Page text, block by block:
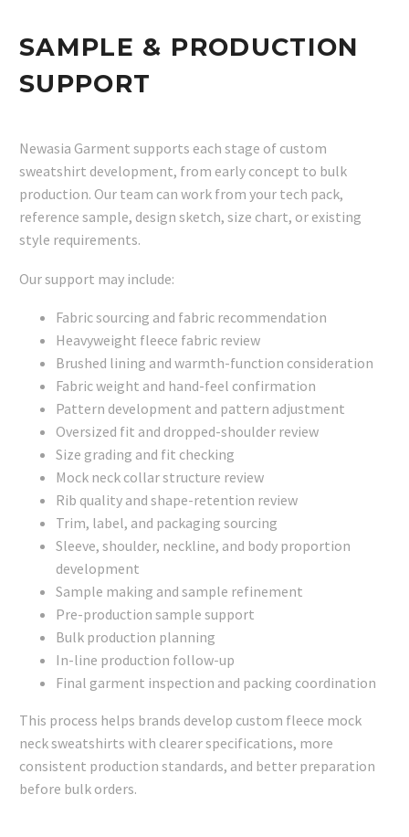
SAMPLE & PRODUCTION
SUPPORT
Newasia Garment supports each stage of custom
sweatshirt development, from early concept to bulk
production. Our team can work from your tech pack,
reference sample, design sketch, size chart, or existing
style requirements.
Our support may include:
Fabric sourcing and fabric recommendation
Heavyweight fleece fabric review
Brushed lining and warmth-function consideration
Fabric weight and hand-feel confirmation
Pattern development and pattern adjustment
Oversized fit and dropped-shoulder review
Size grading and fit checking
Mock neck collar structure review
Rib quality and shape-retention review
Trim, label, and packaging sourcing
Sleeve, shoulder, neckline, and body proportion
development
Sample making and sample refinement
Pre-production sample support
Bulk production planning
In-line production follow-up
Final garment inspection and packing coordination
This process helps brands develop custom fleece mock
neck sweatshirts with clearer specifications, more
consistent production standards, and better preparation
before bulk orders.